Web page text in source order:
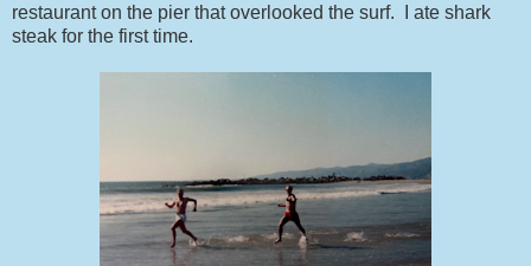
restaurant on the pier that overlooked the surf. I ate shark
steak for the first time.